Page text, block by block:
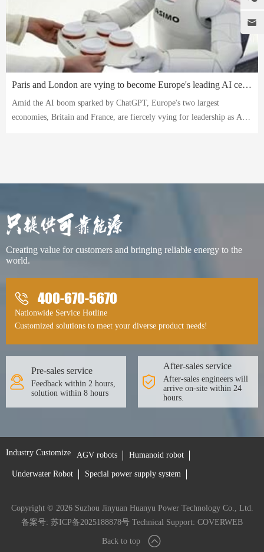
Paris and London are vying to become Europe's leading AI center. Can they catch up with China and the US?
Amid the AI ​​boom sparked by ChatGPT, Europe's two largest
economies, Britain and France, are fiercely vying for leadership as AI
Creating value for customers and bringing reliable energy to the
world.
400-670-5670
Nationwide Service Hotline
Customized solutions to meet your diverse product needs!
Pre-sales service
Feedback within 2 hours,
solution within 8 hours
After-sales service
After-sales engineers will
arrive on-site within 24
hours.
Industry Customize AGV robots Humanoid robot
Underwater Robot Special power supply system
Copyright © 2026 Suzhou Jinyuan Huanyu Power Technology Co., Ltd.
备案号: 苏ICP备2025188878号 Technical Support: COVERWEB
Back to top